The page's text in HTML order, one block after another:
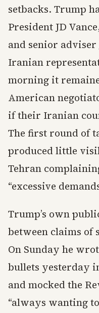
setbacks. Trump
President JD
and senior adviser
Iranian
morning it
American
if their Iranian
The first round of
produced little
Tehran
“excessive
Trump’s own
between claims of
On Sunday he
bullets yesterday
and mocked the
“always wanting to